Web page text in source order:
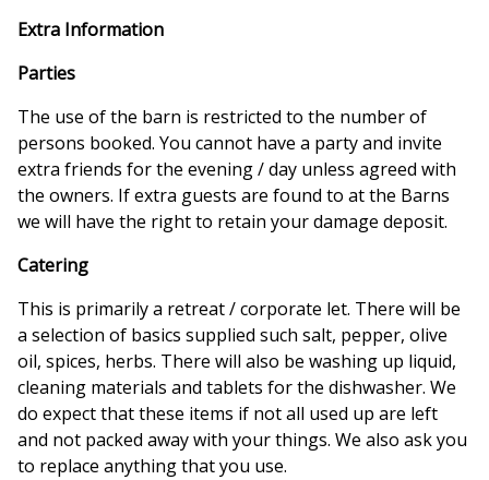
Extra Information
Parties
The use of the barn is restricted to the number of
persons booked. You cannot have a party and invite
extra friends for the evening / day unless agreed with
the owners. If extra guests are found to at the Barns
we will have the right to retain your damage deposit.
Catering
This is primarily a retreat / corporate let. There will be
a selection of basics supplied such salt, pepper, olive
oil, spices, herbs. There will also be washing up liquid,
cleaning materials and tablets for the dishwasher. We
do expect that these items if not all used up are left
and not packed away with your things. We also ask you
to replace anything that you use.